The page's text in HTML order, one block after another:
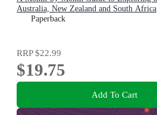
Australia, New Zealand and South Africa
Paperback
RRP$22.99
$19.75
Add To Cart